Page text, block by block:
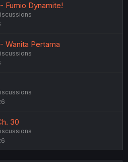
Fumio Dynamite!
Wanita Pertama
30